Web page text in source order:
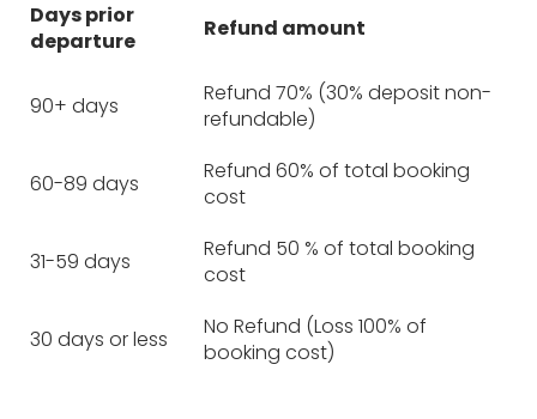
Days prior
departure
Refund amount
90+ days
Refund 70% (30% deposit non-
refundable)
60-89 days
Refund 60% of total booking
cost
31-59 days
Refund 50 % of total booking
cost
30 days or less
No Refund (Loss 100% of
booking cost)